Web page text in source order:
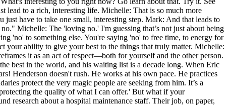
lead to a rich, interesting life. Michelle: That is so much more
have to take one small, interesting step. Mark: And that leads to
Michelle: The 'loving no.' I'm guessing that’s not just about being
'no' to something else. You're saying 'no' to free time, to energy for
your ability to give your best to the things that truly matter. Michelle:
it as an act of respect—both for yourself and the other person.
best in the world, and his waiting list is a decade long. When Eric
Henderson doesn't rush. He works at his own pace. He practices
protect the very magic people are seeking from him. It’s a
the quality of what I can offer.' But what if your
research about a hospital maintenance staff. Their job, on paper,